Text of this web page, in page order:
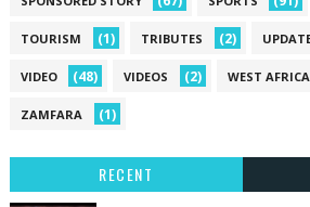
TOURISM (1) TRIBUTES (2)
VIDEO (48) VIDEOS (2) WEST AFRICA
ZAMFARA (1)
RECENT